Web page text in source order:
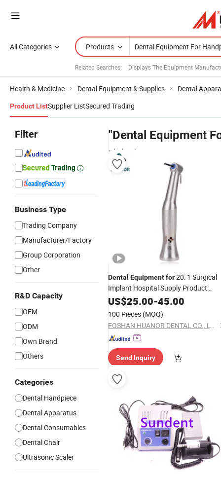
All Categories Products
Related Searches: Displays The Equipment
Health & Medicine Dental Equipment & Supplies Dental
Product ListSupplier ListSecured Trading
Filter
Business Type
Trading Company
Manufacturer/Factory
Group Corporation
Other
R&D Capacity
OEM
ODM
Own Brand
Others
Categories
Dental Handpiece
Dental Apparatus
Dental Consumables
Dental Chair
Ultrasonic Scaler
"Dental Equipment
wholesalers
Dental Equipmentfor20: 1 Surgical
Implant Hospital Supply Product
Instrument Material Contra Angle
Speed Air Turbine Reduction
Handpiece
US$25.00-45.00
100 Pieces (MOQ)
FOSHAN HUANOR DENTAL CO., LTD
Send Inquiry